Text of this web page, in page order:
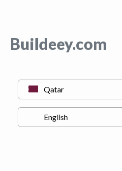
Buildeey.com